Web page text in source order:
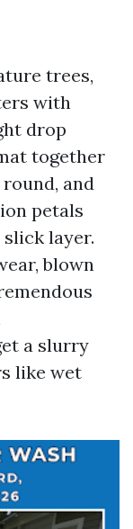
trees,
with
drop
together
and
petals
layer.
blown
a slurry
like wet